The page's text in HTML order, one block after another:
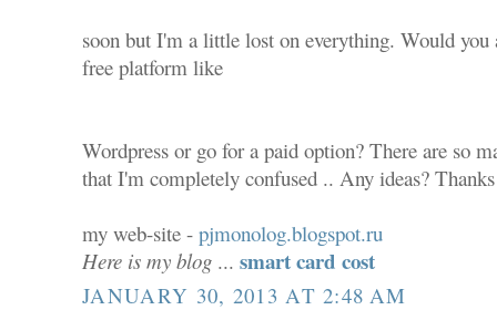
soon but I'm a little lost on everything. Would
free platform like
Wordpress or go for a paid option? There are so
that I'm completely confused .. Any ideas?
my web-site -pjmonolog.blogspot.ru
Here is my blog ...smart card cost
JANUARY 30, 2013 AT 2:48 AM